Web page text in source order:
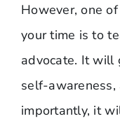
However, one
your time is to
advocate. It will
self-awareness,
importantly, it